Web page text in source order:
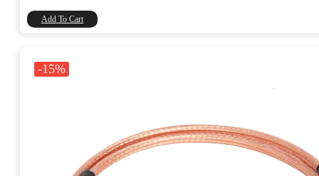
Add To Cart
-15%